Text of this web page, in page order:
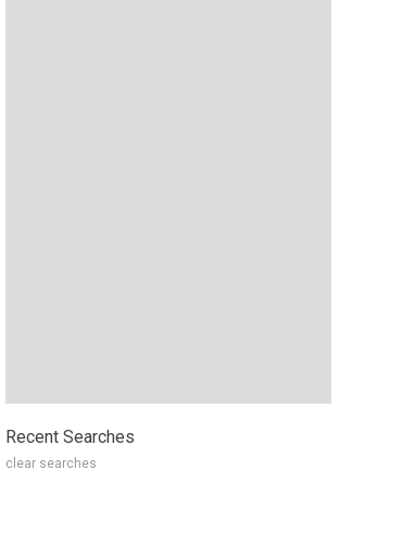
Recent Searches
clear searches